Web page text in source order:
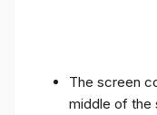
The screen
middle of the